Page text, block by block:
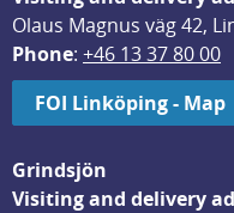
Olaus Magnus väg 42,
Phone: +46 13 37 80 00
FOI Linköping - Map
Grindsjön
Visiting and delivery